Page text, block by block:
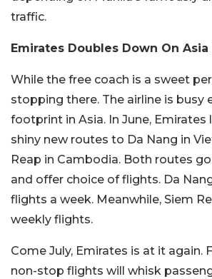
traffic.
Emirates Doubles Down On
While the free coach is a sweet
stopping there. The airline is busy
footprint in Asia. In June, Emirates
shiny new routes to Da Nang in
Reap in Cambodia. Both routes
and offer choice of flights. Da
flights a week. Meanwhile, Siem
weekly flights.
Come July, Emirates is at it again.
non-stop flights will whisk